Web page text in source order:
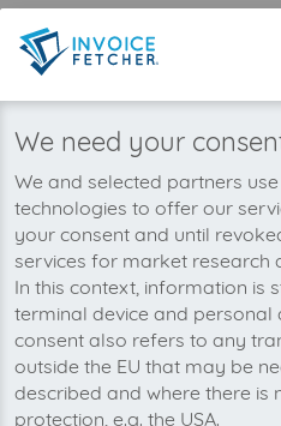
You can manage all
invoices in one place
cloud software saves
We need your
We and selected partners
technologies to offer our
your consent and until
services for market research
In this context, information is
terminal device and personal
consent also refers to any
outside the EU that may be
described and where there
protection, e.g. the USA.